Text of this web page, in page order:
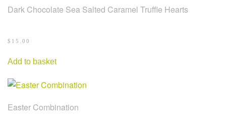
Dark Chocolate Sea Salted Caramel Truffle Hearts
$ 15.00
Add to basket
Easter Combination